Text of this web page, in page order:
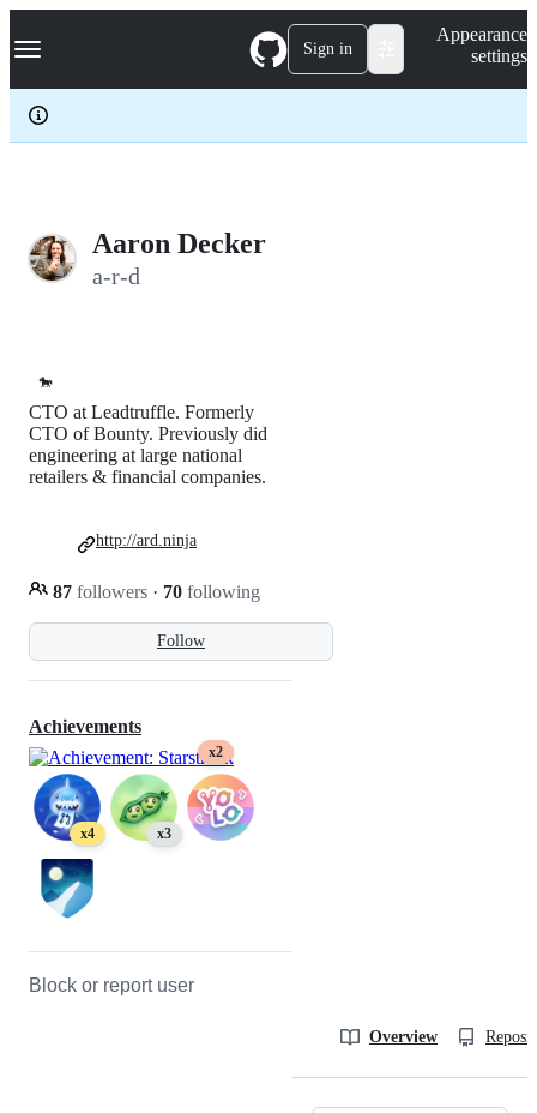
k
p
c
Navigation Menu Sign in
Appearance
settings
Aaron Decker
a-r-d
🐎
Follow
CTO at Leadtruffle. Formerly
CTO of Bounty. Previously did
engineering at large national
retailers & financial companies.
87 followers · 70 following
http://ard.ninja
Achievements
x2
x4 x3
Block or report user
Overview